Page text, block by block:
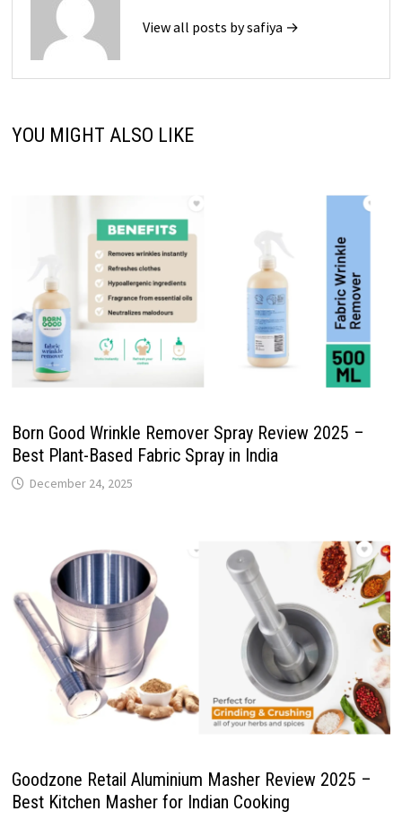
View all posts by safiya →
YOU MIGHT ALSO LIKE
Born Good Wrinkle Remover Spray Review 2025 –
Best Plant-Based Fabric Spray in India
December 24, 2025
Goodzone Retail Aluminium Masher Review 2025 –
Best Kitchen Masher for Indian Cooking